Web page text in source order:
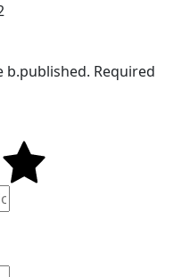
b.published. Required